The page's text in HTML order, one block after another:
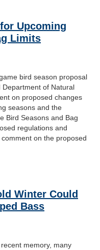
Upcoming
Limits
bird season proposal
of Natural
on proposed changes
seasons and the
Bird Seasons and Bag
regulations and
on the proposed
Winter Could
Bass
memory, many